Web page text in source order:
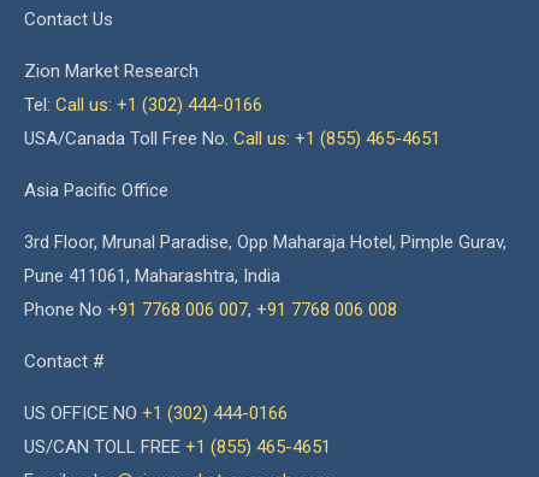
Contact Us
Zion Market Research
Tel: Call us: +1 (302) 444-0166
USA/Canada Toll Free No. Call us: +1 (855) 465-4651
Asia Pacific Office
3rd Floor, Mrunal Paradise, Opp Maharaja Hotel, Pimple Gurav,
Pune 411061, Maharashtra, India
Phone No +91 7768 006 007, +91 7768 006 008
Contact #
US OFFICE NO +1 (302) 444-0166
US/CAN TOLL FREE +1 (855) 465-4651